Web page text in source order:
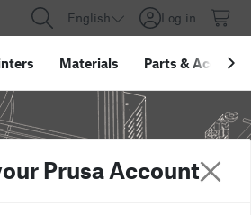
English Log in
Materials Parts &
Prusa Account